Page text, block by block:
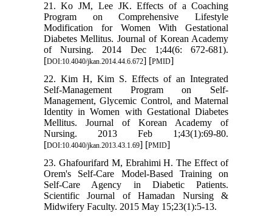
21. Ko JM, Lee JK. Effects of a Coaching
Program on Comprehensive Lifestyle
Modification for Women With Gestational
Diabetes Mellitus. Journal of Korean Academy
of Nursing. 2014 Dec 1;44(6: 672-681).
[DOI:10.4040/jkan.2014.44.6.672] [PMID]
22. Kim H, Kim S. Effects of an Integrated
Self-Management Program on Self-
Management, Glycemic Control, and Maternal
Identity in Women with Gestational Diabetes
Mellitus. Journal of Korean Academy of
Nursing. 2013 Feb 1;43(1):69-80.
[DOI:10.4040/jkan.2013.43.1.69] [PMID]
23. Ghafourifard M, Ebrahimi H. The Effect of
Orem's Self-Care Model-Based Training on
Self-Care Agency in Diabetic Patients.
Scientific Journal of Hamadan Nursing &
Midwifery Faculty. 2015 May 15;23(1):5-13.